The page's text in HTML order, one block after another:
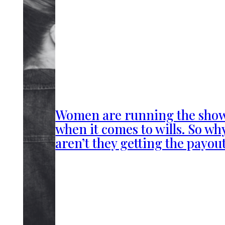
Women are running the
when it comes to wills. So
aren’t they getting the